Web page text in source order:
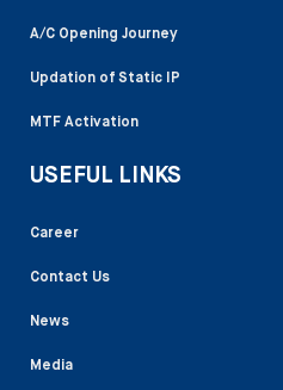
A/C Opening Journey
Updation of Static IP
MTF Activation
USEFUL LINKS
Career
Contact Us
News
Media